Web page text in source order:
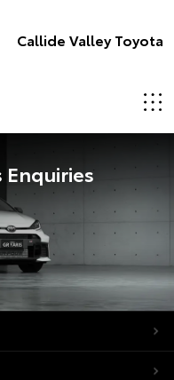
Callide Valley Toyota
Enquiries